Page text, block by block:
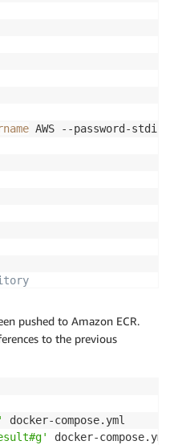
AWS --password-stdin
pushed to Amazon ECR.
to the previous
docker-compose.yml
docker-compose.yml